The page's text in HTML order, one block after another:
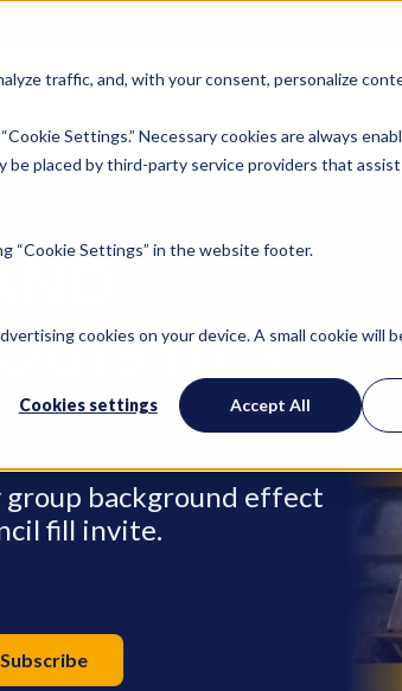
traffic, and, with your consent, personalize
Settings.” Necessary cookies are always
placed by third-party service providers that
“Cookie Settings” in the website footer.
cookies on your device. A small cookie will
Cookies settings Accept All
background effect
fill invite.